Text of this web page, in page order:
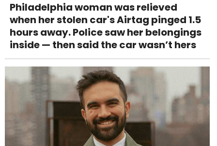
Philadelphia woman was relieved
when her stolen car's Airtag pinged 1.5
hours away. Police saw her belongings
inside — then said the car wasn’t hers